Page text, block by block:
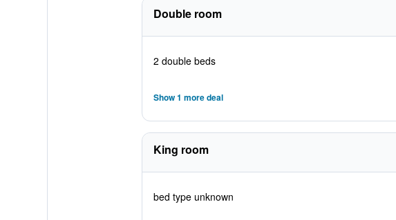
Double room
2 double beds
Show 1 more deal
King room
bed type unknown